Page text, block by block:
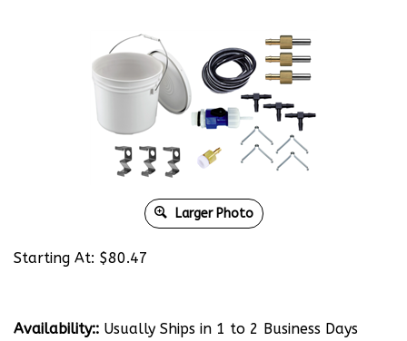
Larger Photo
Starting At: $80.47
Availability:: Usually Ships in 1 to 2 Business Days